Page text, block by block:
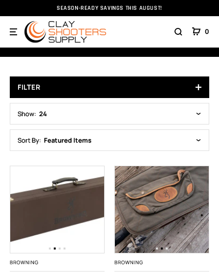
SEASON-READY SAVINGS THIS AUGUST!
0
Gun Cases Browning Cases
BROWNING CASES
FILTER
Show: 24
Sort By: Featured Items
BROWNING BROWNING